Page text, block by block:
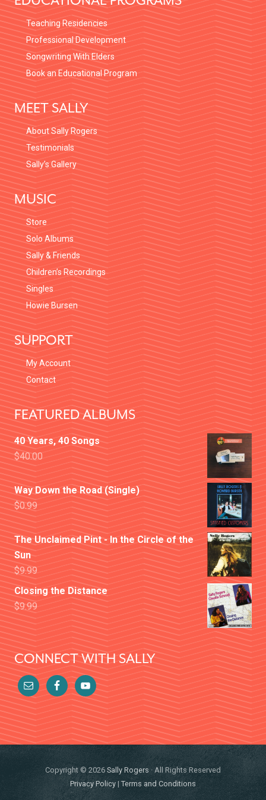
Teaching Residencies
Professional Development
Songwriting With Elders
Book an Educational Program
MEET SALLY
About Sally Rogers
Testimonials
Sally’s Gallery
MUSIC
Store
Solo Albums
Sally & Friends
Children’s Recordings
Singles
Howie Bursen
SUPPORT
My Account
Contact
FEATURED ALBUMS
40 Years, 40 Songs
$40.00
Way Down the Road (Single)
$0.99
The Unclaimed Pint - In the Circle of the
Sun
$9.99
Closing the Distance
$9.99
CONNECT WITH SALLY
Copyright © 2026 Sally Rogers · All Rights Reserved
Privacy Policy |Terms and Conditions